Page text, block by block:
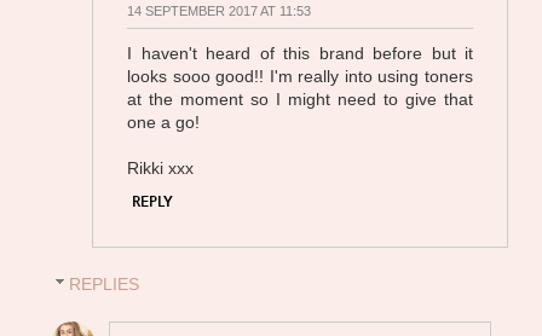
14 SEPTEMBER 2017 AT 11:53
I haven't heard of this brand before but it
looks sooo good!! I'm really into using toners
at the moment so I might need to give that
one a go!
Rikki xxx
REPLY
REPLIES